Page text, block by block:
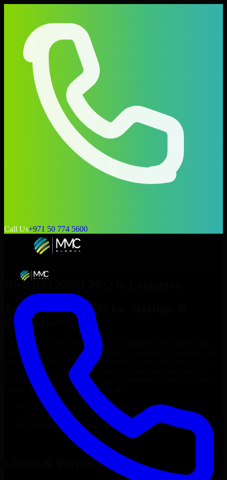
Call Us+971 50 774 5600
Hire ISO 27001 2022
Top
ISO 27001 2022
Enterprises
Looking to hire ISO 27001 2022
project’s needs? Through flexible staff augmentation, we help you
hire dedicated
ISO 27001 2022
delivery goals. Since no two projects are the same, we carefully
match skilled engineers who integrate seamlessly with your team
and deliver high-quality results on time.
ISO 27001 2022
developers in just 1 days
Transparent pricing: $30–$35/hr vs. $90–$140/hr locally
NDA & Confidentiality & complete IP ownership
ISO 27001 2022Now
Clients & Partners